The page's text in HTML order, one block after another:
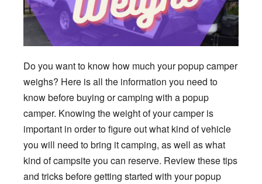
Do you want to know how much your popup camper
weighs? Here is all the information you need to
know before buying or camping with a popup
camper. Knowing the weight of your camper is
important in order to figure out what kind of vehicle
you will need to bring it camping, as well as what
kind of campsite you can reserve. Review these tips
and tricks before getting started with your popup